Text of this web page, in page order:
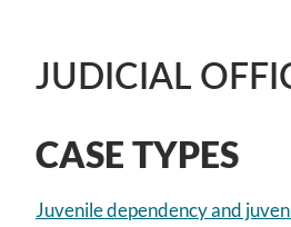
JUDICIAL
CASE TYPES
Juvenile dependency and